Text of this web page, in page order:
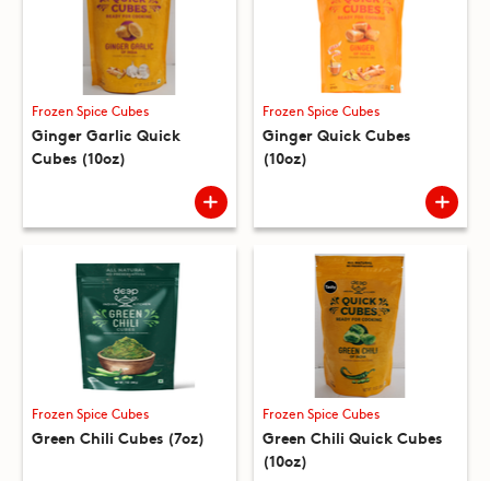
Frozen Spice Cubes
Ginger Garlic Quick
Cubes (10oz)
Frozen Spice Cubes
Ginger Quick Cubes
(10oz)
Frozen Spice Cubes
Green Chili Cubes (7oz)
Frozen Spice Cubes
Green Chili Quick Cubes
(10oz)